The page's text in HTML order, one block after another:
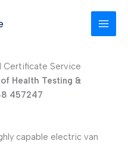
Certificate Service
Health Testing &
457247
capable electric van